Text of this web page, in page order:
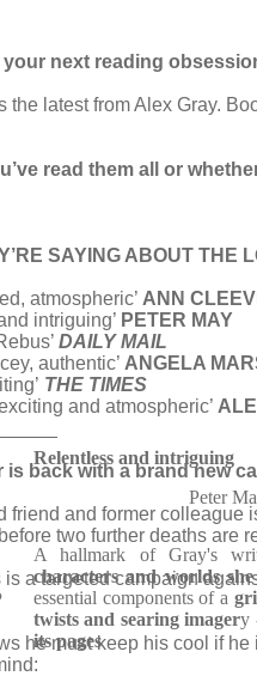
next reading
the latest from Alex Gray.
read them all or
SAYING ABOUT THE
atmospheric’ ANN
intriguing’ PETER MAY
DAILY MAIL
authentic’ ANGELA
THE TIMES
and atmospheric’
is back with a brand new
friend and former colleague
before two further deaths are
is a targeted campaign
he must keep his cool if
Relentless and intriguing
Peter
A hallmark of Gray's
characters and worlds
essential components of a
twists and searing imagery
its pages